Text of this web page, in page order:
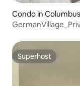
Condo in Columbus
Superhost
Superhost